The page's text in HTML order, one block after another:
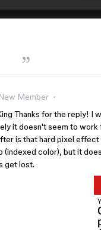
New Member
Thanks for the reply! I
it doesn't seem to
is that hard pixel
(indexed color), but it
get lost.